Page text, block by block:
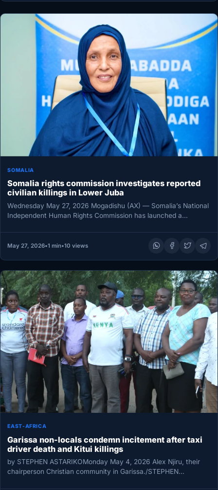
SOMALIA
Somalia rights commission investigates reported
civilian killings in Lower Juba
Wednesday May 27, 2026 Mogadishu (AX) — Somalia’s National
Independent Human Rights Commission has launched a
May 27, 2026•1 min•10 views
EAST-AFRICA
Garissa non-locals condemn incitement after taxi
driver death and Kitui killings
by STEPHEN ASTARIKOMonday May 4, 2026 Alex Njiru, their
chairperson Christian community in Garissa./STEPHEN